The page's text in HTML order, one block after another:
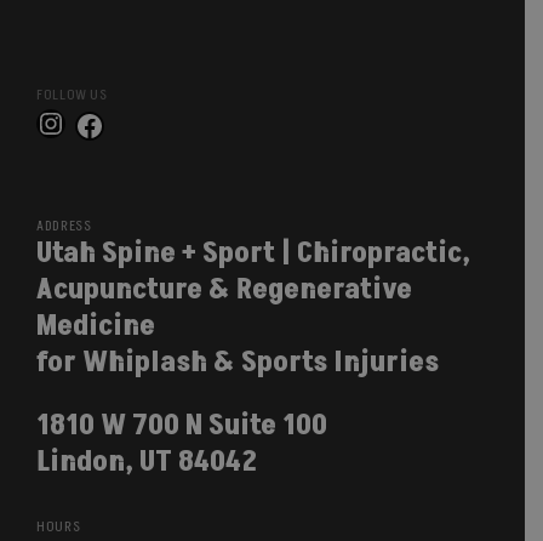
FOLLOW US
Instagram
Facebook
ADDRESS
Utah Spine + Sport | Chiropractic,
Acupuncture & Regenerative
Medicine
for Whiplash & Sports Injuries
1810 W 700 N Suite 100
Lindon, UT 84042
HOURS